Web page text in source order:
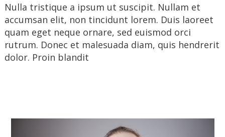
Nulla tristique a ipsum ut suscipit. Nullam et
accumsan elit, non tincidunt lorem. Duis laoreet
quam eget neque ornare, sed euismod orci
rutrum. Donec et malesuada diam, quis hendrerit
dolor. Proin blandit